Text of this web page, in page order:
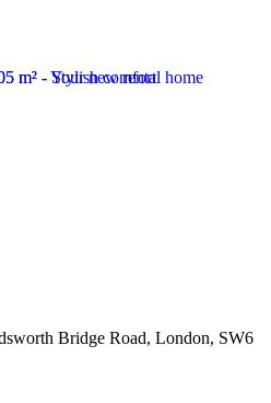
Bridge Road, London, SW6